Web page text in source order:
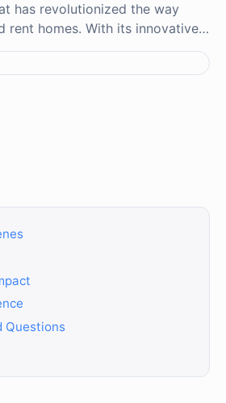
has revolutionized the way
rent homes. With its innovative…
Questions